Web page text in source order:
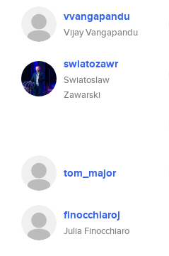
vvangapandu
Vijay Vangapandu
swiatozawr
Swiatoslaw
Zawarski
tom_major
finocchiaroj
Julia Finocchiaro